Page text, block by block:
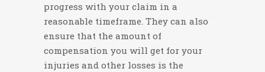
progress with your claim in a
reasonable timeframe. They can also
ensure that the amount of
compensation you will get for your
injuries and other losses is the